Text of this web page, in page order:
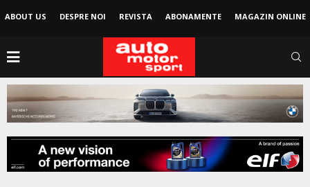
ABOUT US DESPRE NOI REVISTA ABONAMENTE MAGAZIN ONLINE